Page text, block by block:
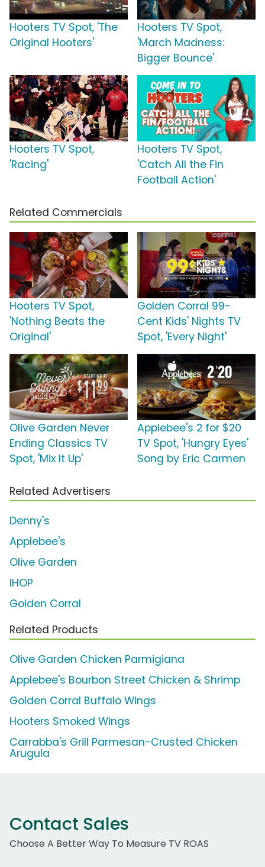
Hooters TV Spot, 'The
Original Hooters'
Hooters TV Spot,
'March Madness:
Bigger Bounce'
Hooters TV Spot,
'Racing'
Hooters TV Spot,
'Catch All the Fin
Football Action'
Related Commercials
Hooters TV Spot,
'Nothing Beats the
Original'
Golden Corral 99-
Cent Kids' Nights TV
Spot, 'Every Night'
Olive Garden Never
Ending Classics TV
Spot, 'Mix It Up'
Applebee's 2 for $20
TV Spot, 'Hungry Eyes'
Song by Eric Carmen
Related Advertisers
Denny's
Applebee's
Olive Garden
IHOP
Golden Corral
Related Products
Olive Garden Chicken Parmigiana
Applebee's Bourbon Street Chicken & Shrimp
Golden Corral Buffalo Wings
Hooters Smoked Wings
Carrabba's Grill Parmesan-Crusted Chicken
Arugula
Contact Sales
Choose A Better Way To Measure TV ROAS